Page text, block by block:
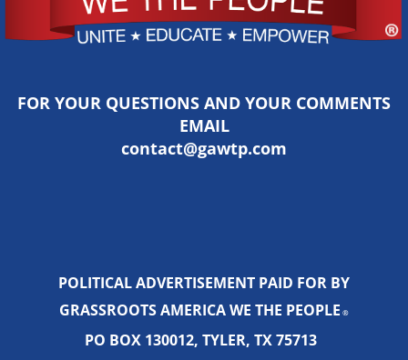
FOR YOUR QUESTIONS AND YOUR COMMENTS
EMAIL
contact@gawtp.com
POLITICAL ADVERTISEMENT PAID FOR BY
GRASSROOTS AMERICA WE THE PEOPLE ®
PO BOX 130012, TYLER, TX 75713